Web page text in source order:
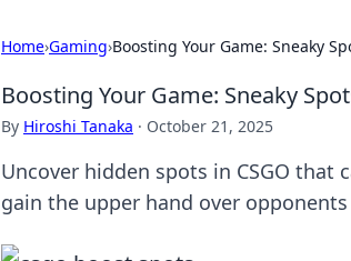
Home›Gaming›Boosting Your Game: Sneaky
Boosting Your Game: Sneaky
By Hiroshi Tanaka · October 21, 2025
Uncover hidden spots in CSGO that
gain the upper hand over